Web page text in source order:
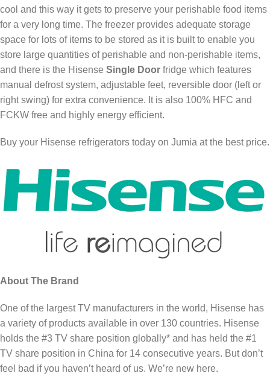
cool and this way it gets to preserve your perishable food items
for a very long time. The freezer provides adequate storage
space for lots of items to be stored as it is built to enable you
store large quantities of perishable and non-perishable items,
and there is the Hisense Single Door fridge which features
manual defrost system, adjustable feet, reversible door (left or
right swing) for extra convenience. It is also 100% HFC and
FCKW free and highly energy efficient.
Buy your Hisense refrigerators today on Jumia at the best price.
About The Brand
One of the largest TV manufacturers in the world, Hisense has
a variety of products available in over 130 countries. Hisense
holds the #3 TV share position globally* and has held the #1
TV share position in China for 14 consecutive years. But don’t
feel bad if you haven’t heard of us. We’re new here.